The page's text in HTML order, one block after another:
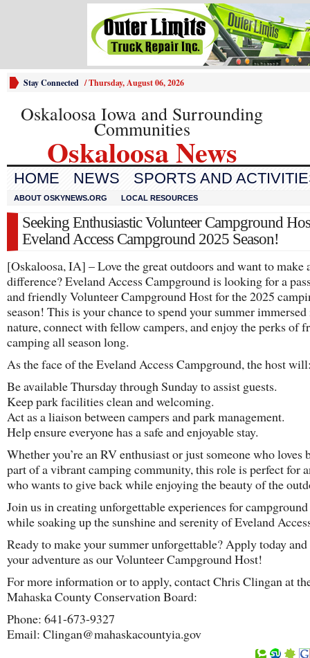
Stay Connected /Thursday, August 06, 2026
Oskaloosa Iowa and Surrounding
Communities
Oskaloosa News
HOME NEWS SPORTS AND
ABOUT OSKYNEWS.ORG LOCAL RESOURCES
Seeking Enthusiastic Volunteer Campground
Eveland Access Campground 2025 Season!
[Oskaloosa, IA] – Love the great outdoors and want to make
difference? Eveland Access Campground is looking for a
and friendly Volunteer Campground Host for the 2025
season! This is your chance to spend your summer
nature, connect with fellow campers, and enjoy the perks of
camping all season long.
As the face of the Eveland Access Campground, the host
Be available Thursday through Sunday to assist guests.
Keep park facilities clean and welcoming.
Act as a liaison between campers and park management.
Help ensure everyone has a safe and enjoyable stay.
Whether you’re an RV enthusiast or just someone who loves
part of a vibrant camping community, this role is perfect for
who wants to give back while enjoying the beauty of the
Join us in creating unforgettable experiences for
while soaking up the sunshine and serenity of Eveland
Ready to make your summer unforgettable? Apply today and
your adventure as our Volunteer Campground Host!
For more information or to apply, contact Chris Clingan at
Mahaska County Conservation Board:
Phone: 641-673-9327
Email: Clingan@mahaskacountyia.gov